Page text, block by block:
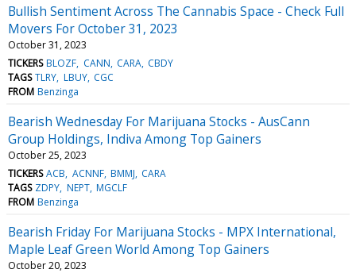
Bullish Sentiment Across The Cannabis Space - Check Full
Movers For October 31, 2023
October 31, 2023
TICKERS BLOZF CANN CARA CBDY
TAGS TLRY LBUY CGC
FROM Benzinga
Bearish Wednesday For Marijuana Stocks - AusCann
Group Holdings, Indiva Among Top Gainers
October 25, 2023
TICKERS ACB ACNNF BMMJ CARA
TAGS ZDPY NEPT MGCLF
FROM Benzinga
Bearish Friday For Marijuana Stocks - MPX International,
Maple Leaf Green World Among Top Gainers
October 20, 2023